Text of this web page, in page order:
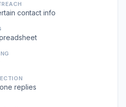
contact info
replies